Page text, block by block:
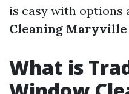
is easy with options
Cleaning Maryville
What is